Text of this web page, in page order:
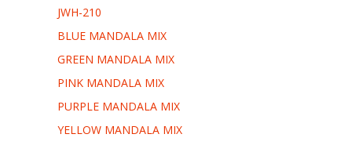
JWH-210
BLUE MANDALA MIX
GREEN MANDALA MIX
PINK MANDALA MIX
PURPLE MANDALA MIX
YELLOW MANDALA MIX